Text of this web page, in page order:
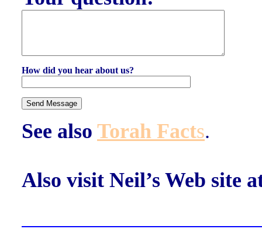
How did you hear about us?
See also Torah Facts.
Also visit Neil’s Web site